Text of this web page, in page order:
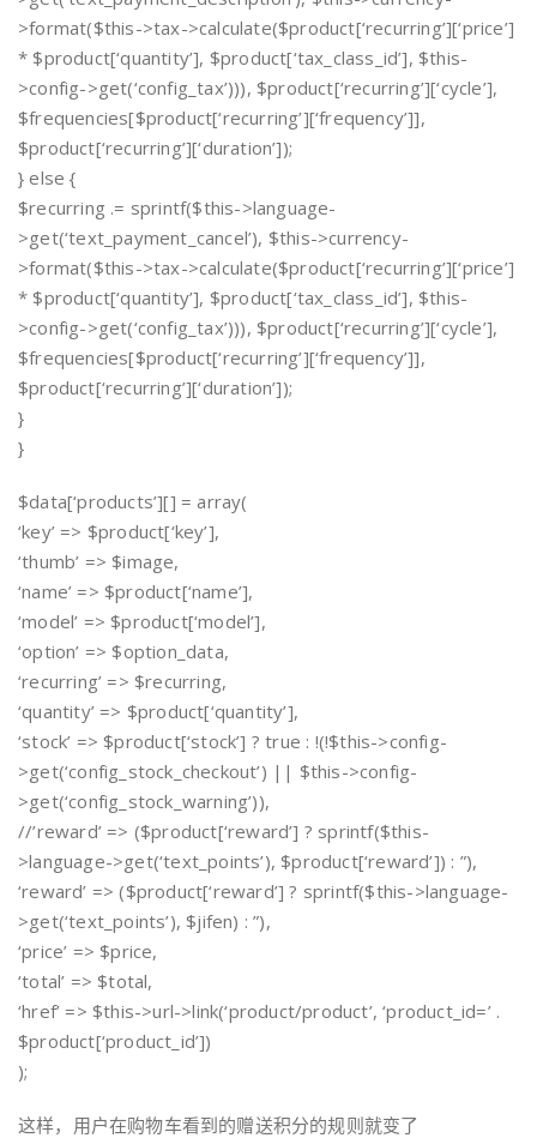
>format($this->tax->calculate($product[‘recurring’][‘price’]
* $product[‘quantity’], $product[‘tax_class_id’], $this-
>config->get(‘config_tax’))), $product[‘recurring’][‘cycle’],
$frequencies[$product[‘recurring’][‘frequency’]],
$product[‘recurring’][‘duration’]);
} else {
$recurring .= sprintf($this->language-
>get(‘text_payment_cancel’), $this->currency-
>format($this->tax->calculate($product[‘recurring’][‘price’]
* $product[‘quantity’], $product[‘tax_class_id’], $this-
>config->get(‘config_tax’))), $product[‘recurring’][‘cycle’],
$frequencies[$product[‘recurring’][‘frequency’]],
$product[‘recurring’][‘duration’]);
}
}
$data[‘products’][] = array(
‘key’ => $product[‘key’],
‘thumb’ => $image,
‘name’ => $product[‘name’],
‘model’ => $product[‘model’],
‘option’ => $option_data,
‘recurring’ => $recurring,
‘quantity’ => $product[‘quantity’],
‘stock’ => $product[‘stock’] ? true : !(!$this->config-
>get(‘config_stock_checkout’) || $this->config-
>get(‘config_stock_warning’)),
//’reward’ => ($product[‘reward’] ? sprintf($this-
>language->get(‘text_points’), $product[‘reward’]) : ”),
‘reward’ => ($product[‘reward’] ? sprintf($this->language-
>get(‘text_points’), $jifen) : ”),
‘price’ => $price,
‘total’ => $total,
‘href’ => $this->url->link(‘product/product’, ‘product_id=’ .
$product[‘product_id’])
);
这样，用户在购物车看到的赠送积分的规则就变了